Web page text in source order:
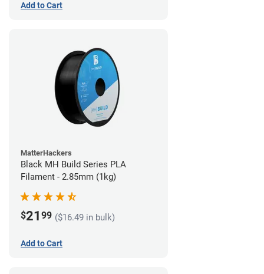
Add to Cart
MatterHackers
Black MH Build Series PLA
Filament - 2.85mm (1kg)
$21 99 ($16.49 in bulk)
Add to Cart